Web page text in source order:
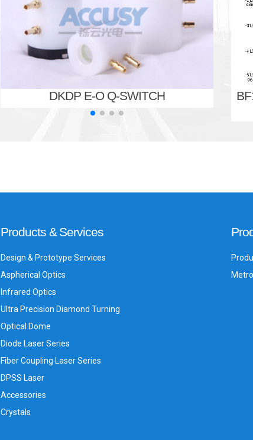
DKDP E-O Q-SWITCH
Products & Services
Design & Prototype Services
Aspherical Optics
Infrared Optics
Ultra Precision Diamond Turning
Optical Dome
Diode Laser Series
Fiber Coupling Laser Series
DPSS Laser
Accessories
Crystals